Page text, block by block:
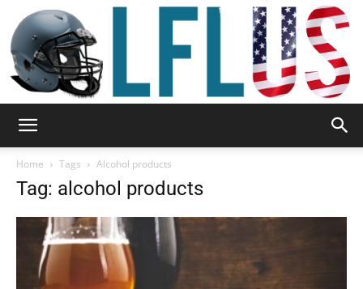
Home Tags Alcohol products
Tag: alcohol products